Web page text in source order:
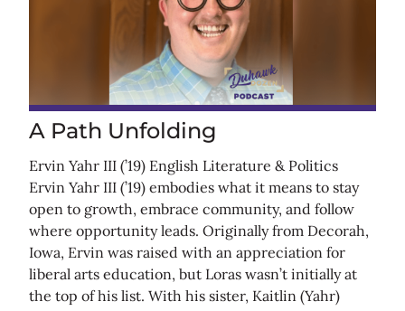
A Path Unfolding
Ervin Yahr III (’19) English Literature & Politics
Ervin Yahr III (’19) embodies what it means to stay
open to growth, embrace community, and follow
where opportunity leads. Originally from Decorah,
Iowa, Ervin was raised with an appreciation for
liberal arts education, but Loras wasn’t initially at
the top of his list. With his sister, Kaitlin (Yahr)